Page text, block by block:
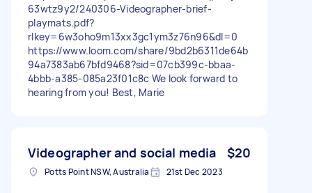
63wtz9y2/240306-Videographer-brief-
playmats.pdf?
rlkey=6w3oho9m13xx3gc1ym3z76n96&dl=0
https://www.loom.com/share/9bd2b6311de64b
94a7383ab67bfd9468?sid=07cb399c-bbaa-
4bbb-a385-085a23f01c8c We look forward to
hearing from you! Best, Marie
Videographer and social media $20
Potts Point NSW, Australia 21st Dec 2023